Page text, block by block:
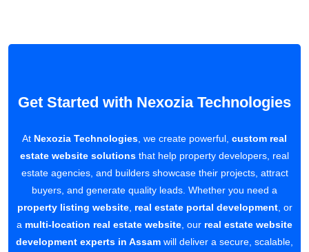
Get Started with Nexozia Technologies
At Nexozia Technologies , we create powerful, custom real
estate website solutions that help property developers, real
estate agencies, and builders showcase their projects, attract
buyers, and generate quality leads. Whether you need a
property listing website, real estate portal development, or
a multi-location real estate website , our real estate website
development experts in Assam will deliver a secure, scalable,